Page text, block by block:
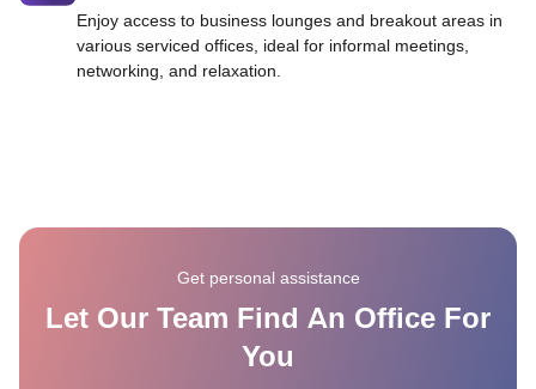
Enjoy access to business lounges and breakout areas in
various serviced offices, ideal for informal meetings,
networking, and relaxation.
Get personal assistance
Let Our Team Find An Office For
You